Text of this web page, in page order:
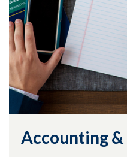
Accounting &